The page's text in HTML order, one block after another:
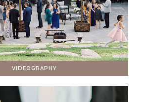
VIDEOGRAPHY